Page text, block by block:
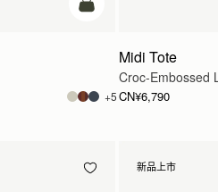
加入购物车
+5
Midi Tote
Croc-Embossed
CN¥6,790
新品上市